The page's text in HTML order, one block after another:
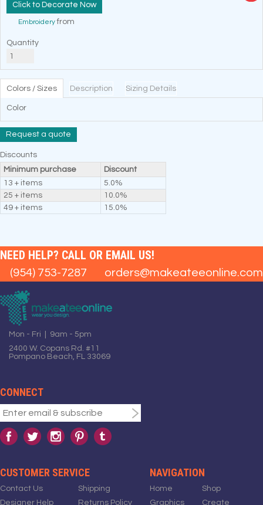
Decorate Now
Embroideryfrom
Quantity
Colors / Sizes Description Sizing Details
Color
Request a quote
Discounts
Minimum purchase
Discount
13 + items
5.0%
25 + items
10.0%
49 + items
15.0%
NEED HELP? CALL OR EMAIL US!
(954) 753-7287 orders@makeateeonline.com
Mon - Fri | 9am - 5pm
2400 W. Copans Rd. #11
Pompano Beach, FL 33069
CONNECT
CUSTOMER SERVICE
Contact Us
Designer Help
Shipping
Returns Policy
NAVIGATION
Home
Graphics
Shop
Create